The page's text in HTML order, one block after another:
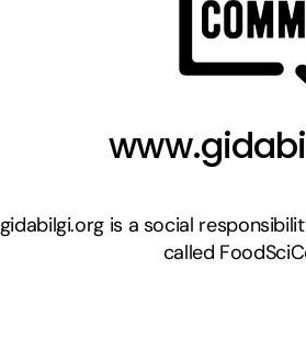
gidabilgi.org is a social
called